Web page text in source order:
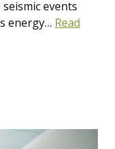
events
energy… Read